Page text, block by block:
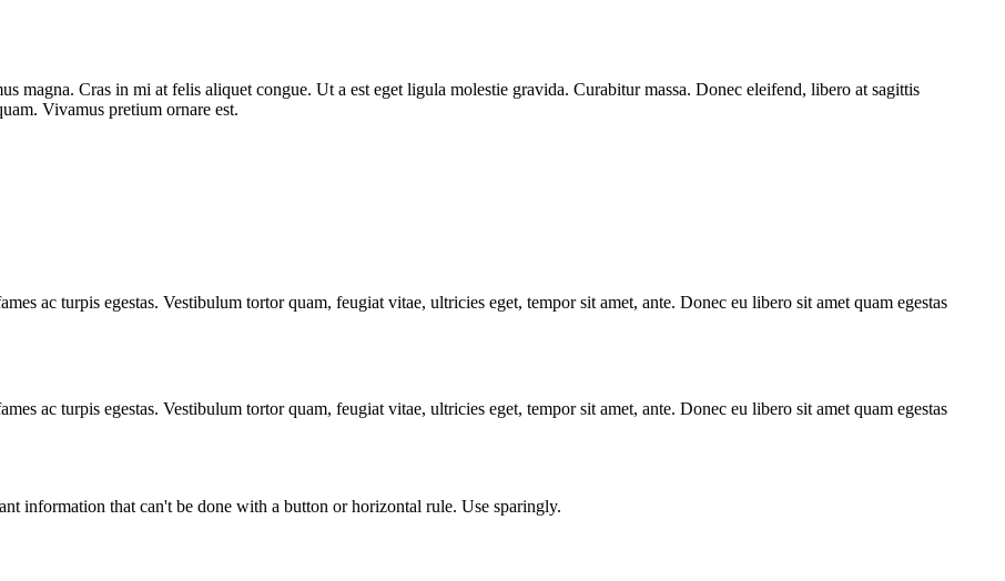
magna. Cras in mi at felis aliquet congue. Ut a est eget ligula molestie gravida. Curabitur massa. Donec eleifend, libero at sagittis
Vivamus pretium ornare est.
ac turpis egestas. Vestibulum tortor quam, feugiat vitae, ultricies eget, tempor sit amet, ante. Donec eu libero sit amet quam egestas
ac turpis egestas. Vestibulum tortor quam, feugiat vitae, ultricies eget, tempor sit amet, ante. Donec eu libero sit amet quam egestas
information that can't be done with a button or horizontal rule. Use sparingly.